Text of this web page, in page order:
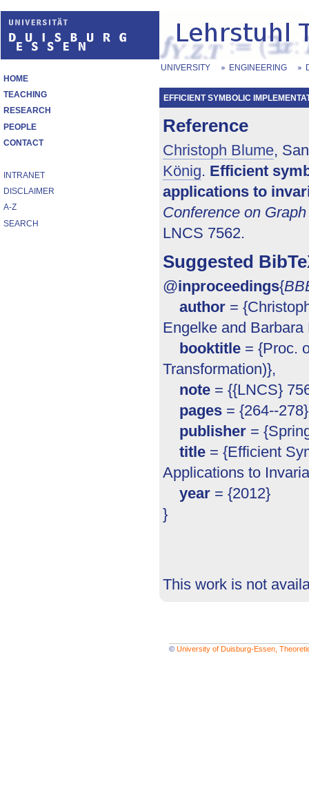
HOME
TEACHING
RESEARCH
PEOPLE
CONTACT
INTRANET
DISCLAIMER
A-Z
SEARCH
UNIVERSITY ENGINEERING
EFFICIENT SYMBOLIC
Reference
Christoph Blume,
König. Efficient
applications to
Conference on
LNCS 7562.
Suggested
@inproceedings{
author =
Engelke and Barbara
booktitle = {Proc.
Transformation)},
note = {{LNCS}
pages = {264--
publisher =
title = {Efficient
Applications to
year = {2012}
}
This work is not
© University of Duisburg-Essen,